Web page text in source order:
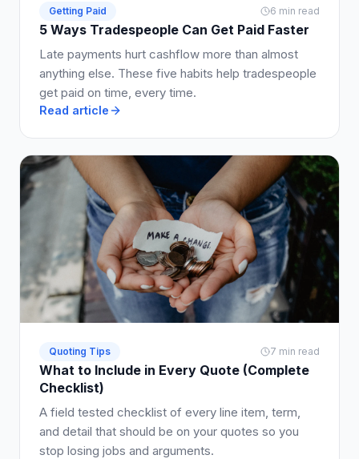
Getting Paid 6 min read
5 Ways Tradespeople Can Get Paid Faster
Late payments hurt cashflow more than almost
anything else. These five habits help tradespeople
get paid on time, every time.
Read article
Quoting Tips 7 min read
What to Include in Every Quote (Complete
Checklist)
A field tested checklist of every line item, term,
and detail that should be on your quotes so you
stop losing jobs and arguments.